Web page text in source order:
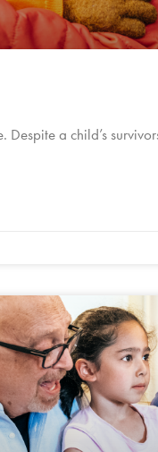
Despite a child’s